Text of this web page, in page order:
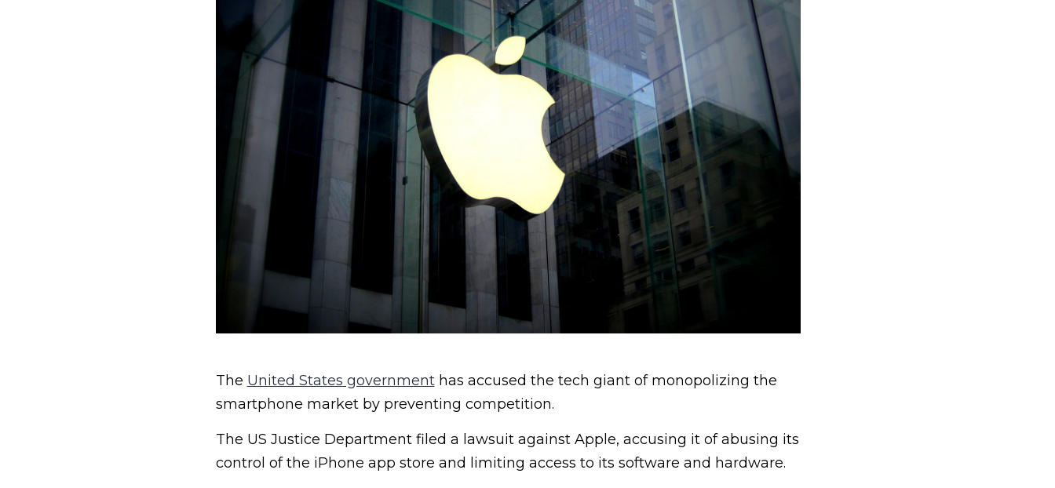
The United States governmenthas accused the tech giant of monopolizing the
smartphone market by preventing competition.
The US Justice Department filed a lawsuit against Apple, accusing it of abusing its
control of the iPhone app store and limiting access to its software and hardware.